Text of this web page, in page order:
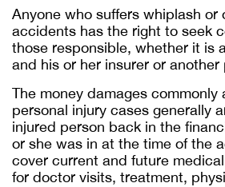
Anyone who suffers whiplash or
accidents has the right to seek
those responsible, whether it is
and his or her insurer or another
The money damages commonly
personal injury cases generally
injured person back in the
or she was in at the time of the
cover current and future
for doctor visits, treatment,